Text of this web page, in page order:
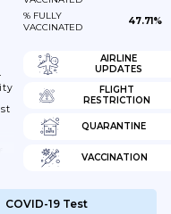
% FULLY
VACCINATED
47.71%
AIRLINE
UPDATES
FLIGHT
RESTRICTION
QUARANTINE
VACCINATION
COVID-19 Test